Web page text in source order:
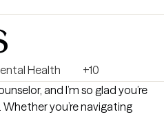
Health
+10
and I’m so glad you’re